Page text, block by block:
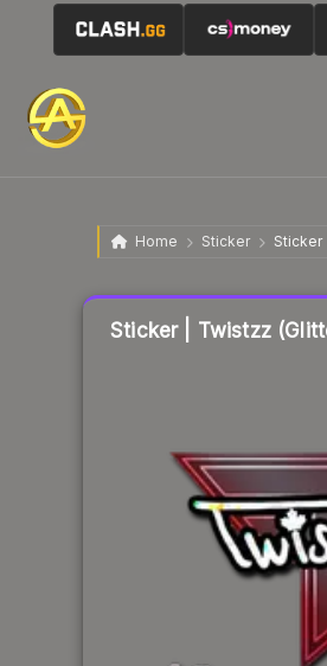
Home Sticker Sticker
Sticker | Twistzz
Liquidity score